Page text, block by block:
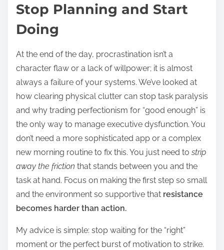
Stop Planning and Start
Doing
At the end of the day, procrastination isn’t a
character flaw or a lack of willpower; it is almost
always a failure of your systems. We’ve looked at
how clearing physical clutter can stop task paralysis
and why trading perfectionism for “good enough” is
the only way to manage executive dysfunction. You
don’t need a more sophisticated app or a complex
new morning routine to fix this. You just need to strip
away the friction that stands between you and the
task at hand. Focus on making the first step so small
and the environment so supportive that resistance
becomes harder than action.
My advice is simple: stop waiting for the “right”
moment or the perfect burst of motivation to strike.